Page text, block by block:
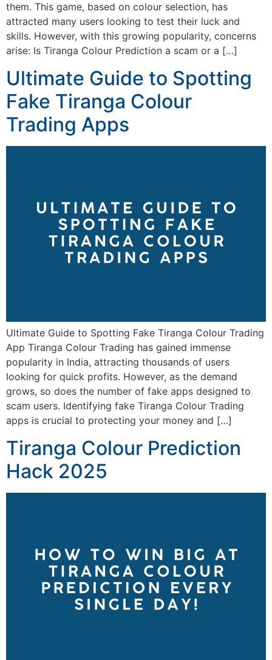
them. This game, based on colour selection, has
attracted many users looking to test their luck and
skills. However, with this growing popularity, concerns
arise: Is Tiranga Colour Prediction a scam or a […]
Ultimate Guide to Spotting
Fake Tiranga Colour
Trading Apps
Ultimate Guide to Spotting Fake Tiranga Colour Trading
App Tiranga Colour Trading has gained immense
popularity in India, attracting thousands of users
looking for quick profits. However, as the demand
grows, so does the number of fake apps designed to
scam users. Identifying fake Tiranga Colour Trading
apps is crucial to protecting your money and […]
Tiranga Colour Prediction
Hack 2025